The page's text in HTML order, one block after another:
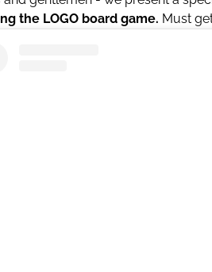
the LOGO board game. Must